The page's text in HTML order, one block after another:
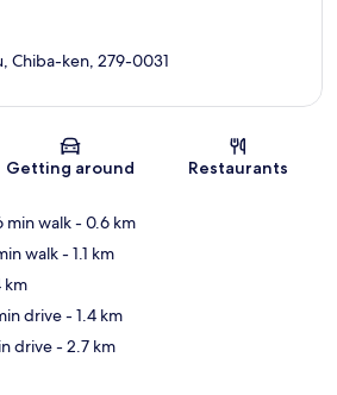
Map
Chiba-ken, 279-0031
Getting around Restaurants
min walk- 0.6 km
walk- 1.1 km
km
drive- 1.4 km
drive- 2.7 km